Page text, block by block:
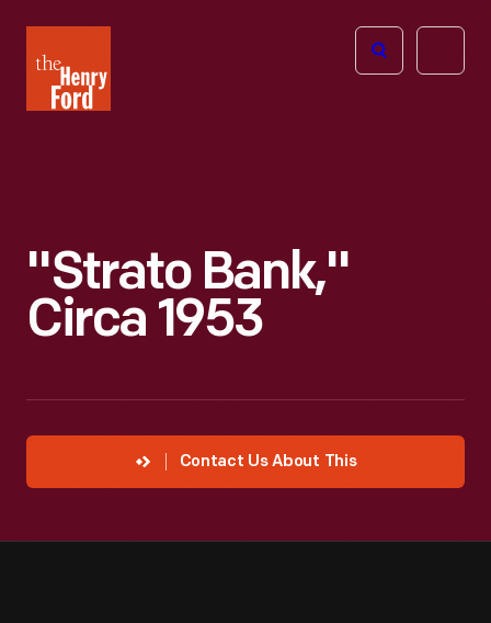
Henry
Ford
Open
"Strato Bank,"
Circa 1953
Contact Us About This